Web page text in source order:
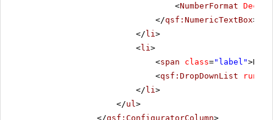
<NumberFormat
</qsf:NumericTextBox>
</ li >
<li >
<span class="label"
<qsf:DropDownList runat
</ li >
</ul >
</qsf:ConfiguratorColumn>